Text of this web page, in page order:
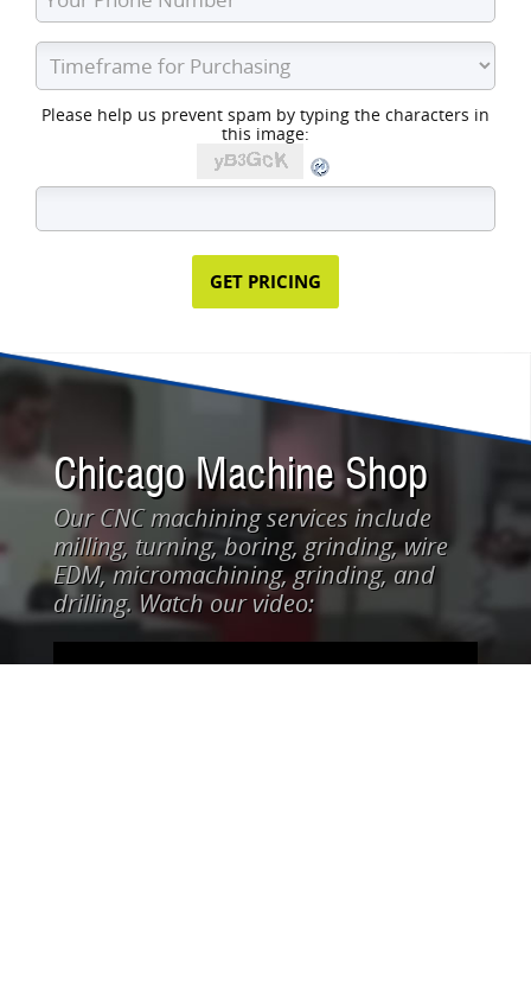
Please help us prevent spam by typing the characters in
this image:
Chicago Machine Shop
Our CNC machining services include
milling, turning, boring, grinding, wire
EDM, micromachining, grinding, and
drilling. Watch our video: